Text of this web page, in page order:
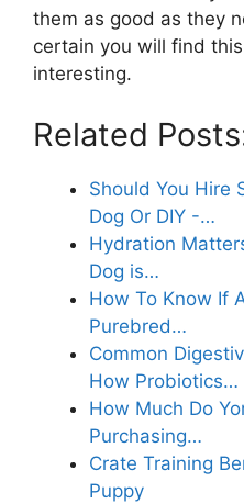
them as good as they
certain you will find
interesting.
Related
Should You Hire
Dog Or DIY -…
Hydration
Dog is…
How To Know If
Purebred…
Common
How Probiotics…
How Much Do
Purchasing…
Crate Training
Puppy